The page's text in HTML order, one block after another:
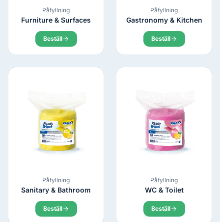
Påfyllning
Furniture & Surfaces
Beställ
Påfyllning
Gastronomy & Kitchen
Beställ
Påfyllning
Sanitary & Bathroom
Beställ
Påfyllning
WC & Toilet
Beställ